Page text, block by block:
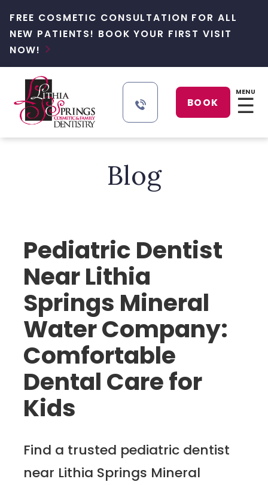
FREE COSMETIC CONSULTATION FOR ALL
NEW PATIENTS! BOOK YOUR FIRST VISIT
NOW!

BOOK
MENU
☰
Blog
Pediatric Dentist
Near Lithia
Springs Mineral
Water Company:
Comfortable
Dental Care for
Kids
Find a trusted pediatric dentist
near Lithia Springs Mineral